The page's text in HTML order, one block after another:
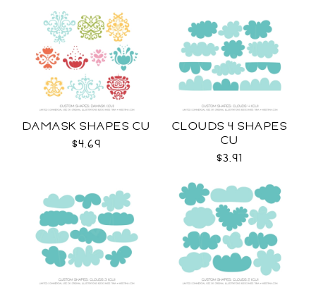
DAMASK SHAPES CU
$4.69
CLOUDS 4 SHAPES
CU
$3.91